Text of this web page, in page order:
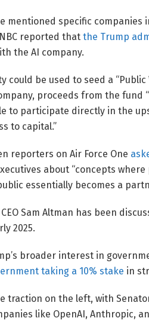
mentioned specific companies
reported that the Trump
the AI company.
could be used to seed a “Public
proceeds from the
to participate directly in the
to capital.”
reporters on Air Force One
about “concepts
essentially becomes a
Sam Altman has been
2025.
broader interest in
taking a 10% stake in
traction on the left, with
like OpenAI, Anthropic,